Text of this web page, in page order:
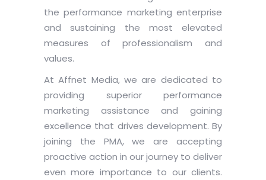
the performance marketing enterprise
and sustaining the most elevated
measures of professionalism and
values.
At Affnet Media, we are dedicated to
providing superior performance
marketing assistance and gaining
excellence that drives development. By
joining the PMA, we are accepting
proactive action in our journey to deliver
even more importance to our clients.